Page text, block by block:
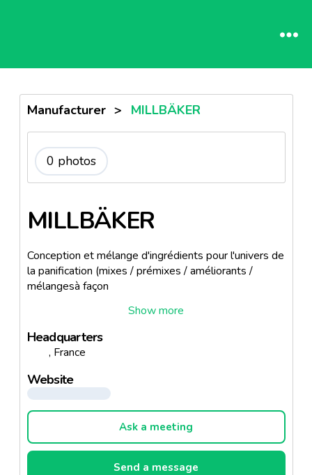
Manufacturer > MILLBÄKER
0 photos
MILLBÄKER
Conception et mélange d'ingrédients pour l'univers de
la panification (mixes / prémixes / améliorants /
mélangesà façon
Headquarters
, France
Website
Ask a meeting
Send a message